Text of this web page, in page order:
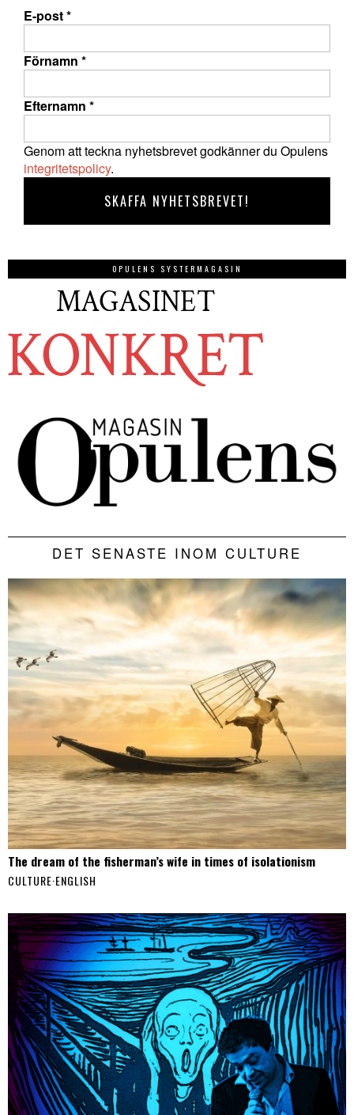
E-post*
Förnamn *
Efternamn *
Genom att teckna nyhetsbrevet godkänner du Opulens
integritetspolicy.
OPULENS SYSTERMAGASIN
DET SENASTE INOM CULTURE
The dream of the fisherman’s wife in times of isolationism
CULTURE·ENGLISH